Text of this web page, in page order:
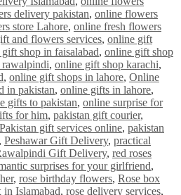
delivery pakistan, online flowers
store Lahore, online fresh flowers
and flowers services, online gift
shop in faisalabad, online gift shop
, online gift shop karachi,
, online gift shops in lahore, Online
in pakistan, online gifts in lahore,
gifts to pakistan, online surprise for
for him, pakistan gift courier,
Pakistan gift services online, pakistan
, Peshawar Gift Delivery, practical
Gift Delivery, red roses
surprises for your girlfriend,
, rose birthday flowers, Rose box
in Islamabad, rose delivery services,